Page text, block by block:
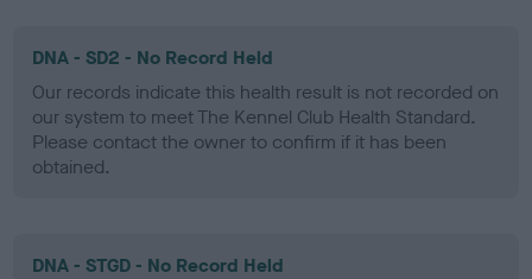
DNA - SD2 - No Record Held
Our records indicate this health result is not recorded on
our system to meet The Kennel Club Health Standard.
Please contact the owner to confirm if it has been
obtained.
DNA - STGD - No Record Held